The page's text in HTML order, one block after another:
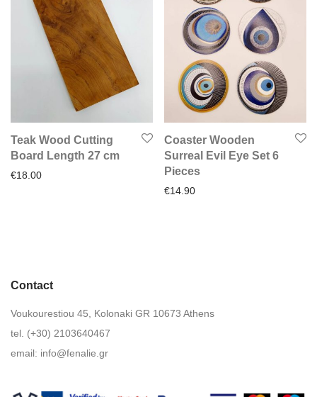
Teak Wood Cutting
Board Length 27 cm
€18.00
Coaster Wooden
Surreal Evil Eye Set 6
Pieces
€14.90
Contact
Voukourestiou 45, Kolonaki GR 10673 Athens
tel. (+30) 2103640467
email: info@fenalie.gr